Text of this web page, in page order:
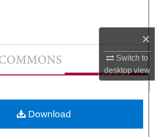
×
Switch to
desktopview
My Account
Commons Network™
LAW eCommons
Download